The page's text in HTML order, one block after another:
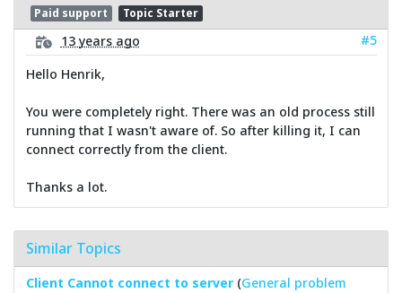
Paid support Topic Starter
13 years ago
#5
Hello Henrik,
You were completely right. There was an old process still
running that I wasn't aware of. So after killing it, I can
connect correctly from the client.
Thanks a lot.
Similar Topics
Client Cannot connect to server (General problem